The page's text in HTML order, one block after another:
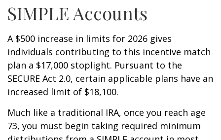
SIMPLE Accounts
A $500 increase in limits for 2026 gives
individuals contributing to this incentive match
plan a $17,000 stoplight. Pursuant to the
SECURE Act 2.0, certain applicable plans have an
increased limit of $18,100.
Much like a traditional IRA, once you reach age
73, you must begin taking required minimum